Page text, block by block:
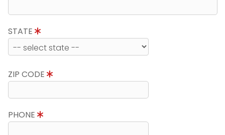
STATE
ZIP CODE
PHONE